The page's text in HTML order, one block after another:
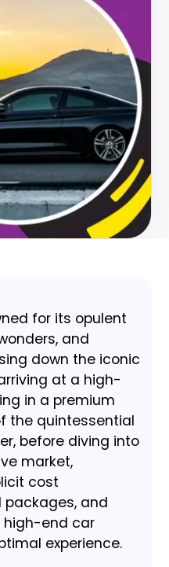
for its opulent
and
down the iconic
at a high-
in a premium
the quintessential
before diving into
market,
cost
packages, and
high-end car
experience.